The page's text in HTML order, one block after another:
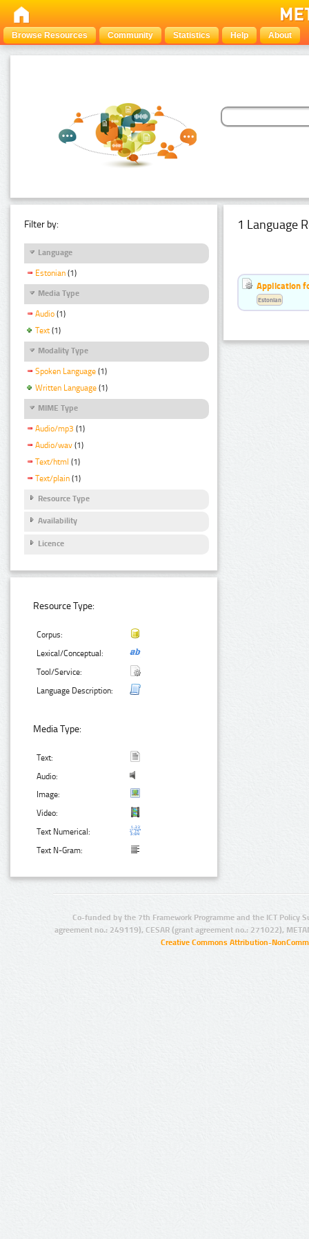
Browse Resources Community Statistics Help About
Filter by:
Language
Estonian (1)
Media Type
Audio (1)
Text (1)
Modality Type
Spoken Language (1)
Written Language (1)
MIME Type
Audio/mp3 (1)
Audio/wav (1)
Text/html (1)
Text/plain (1)
Resource Type
Availability
Licence
Resource Type:
Corpus:
Lexical/Conceptual:
Tool/Service:
Language Description:
Media Type:
Text:
Audio:
Image:
Video:
Text Numerical:
Text N-Gram:
1 Language
Application
Estonian
Co-funded by the 7th Framework Programme and the ICT Policy
agreement no.: 249119), CESAR (grant agreement no.: 271022),
Creative Commons Attribution-